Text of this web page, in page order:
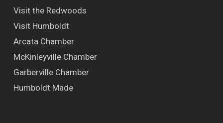
Visit the Redwoods
Visit Humboldt
Arcata Chamber
McKinleyville Chamber
Garberville Chamber
Humboldt Made